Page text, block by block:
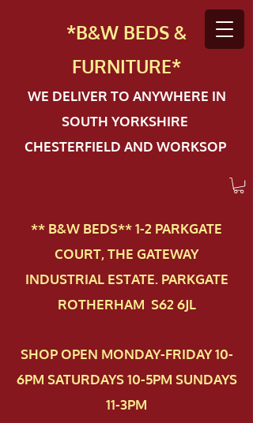
*B&W BEDS &
FURNITURE*
WE DELIVER TO ANYWHERE IN
SOUTH YORKSHIRE
CHESTERFIELD AND WORKSOP
** B&W BEDS** 1-2 PAR​KGATE
COURT, THE GATEWAY
INDUSTRIAL ESTATE. PARKGATE
ROTHERHAM S62 6JL
SHOP OPEN MONDAY-FRIDAY 10-
6PM SATURDAYS 10-5PM SUNDAYS
11-3PM